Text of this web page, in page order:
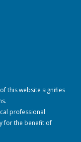
this website signifies
professional
for the benefit of